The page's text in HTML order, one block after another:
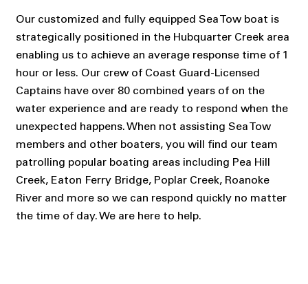
Our customized and fully equipped Sea Tow boat is
strategically positioned in the Hubquarter Creek area
enabling us to achieve an average response time of 1
hour or less. Our crew of Coast Guard-Licensed
Captains have over 80 combined years of on the
water experience and are ready to respond when the
unexpected happens. When not assisting Sea Tow
members and other boaters, you will find our team
patrolling popular boating areas including Pea Hill
Creek, Eaton Ferry Bridge, Poplar Creek, Roanoke
River and more so we can respond quickly no matter
the time of day. We are here to help.